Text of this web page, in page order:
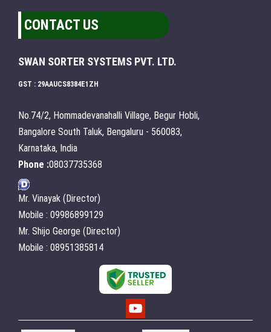
CONTACT US
SWAN SORTER SYSTEMS PVT. LTD.
GST : 29AAUCS8384E1ZH
No.74/2, Hommadevanahalli Village, Begur Hobli,
Bangalore South Taluk, Bengaluru - 560083,
Karnataka, India
Phone :08037735368
Mr. Vinayak (Director)
Mobile : 09986899129
Mr. Shijo George (Director)
Mobile : 08951385814